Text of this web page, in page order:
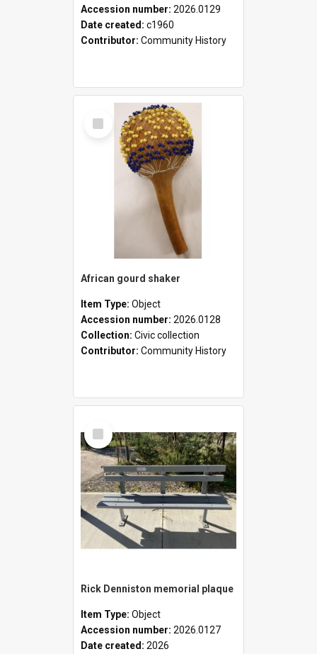
Accession number: 2026.0129
Date created: c1960
Contributor: Community History
Select
Item
African gourd shaker
Item Type: Object
Accession number: 2026.0128
Collection: Civic collection
Contributor: Community History
Select
Item
Rick Denniston memorial plaque
Item Type: Object
Accession number: 2026.0127
Date created: 2026